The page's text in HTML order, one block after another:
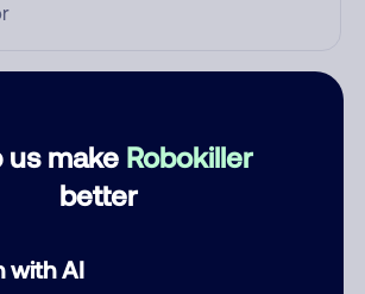
us make Robokiller
better
with AI